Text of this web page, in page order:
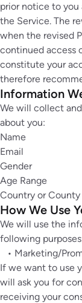
prior notice to you
the Service. The
when the revised
continued access
constitute your
therefore
Information
We will collect
about you:
Name
Email
Gender
Age Range
Country or
How We Use
We will use the
following
• Marketing/
If we want to use
will ask you for
receiving your